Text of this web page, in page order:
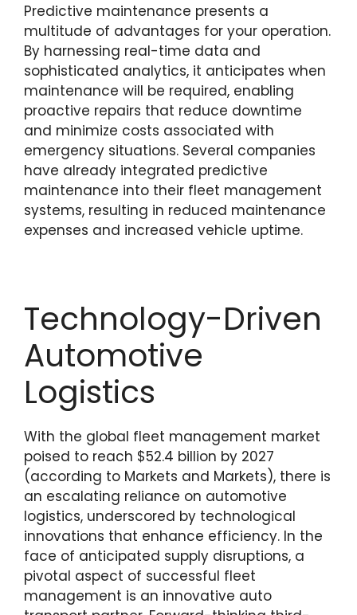
Predictive maintenance presents a
multitude of advantages for your operation.
By harnessing real-time data and
sophisticated analytics, it anticipates when
maintenance will be required, enabling
proactive repairs that reduce downtime
and minimize costs associated with
emergency situations. Several companies
have already integrated predictive
maintenance into their fleet management
systems, resulting in reduced maintenance
expenses and increased vehicle uptime.
Technology-Driven
Automotive
Logistics
With the global fleet management market
poised to reach $52.4 billion by 2027
(according to Markets and Markets), there is
an escalating reliance on automotive
logistics, underscored by technological
innovations that enhance efficiency. In the
face of anticipated supply disruptions, a
pivotal aspect of successful fleet
management is an innovative auto